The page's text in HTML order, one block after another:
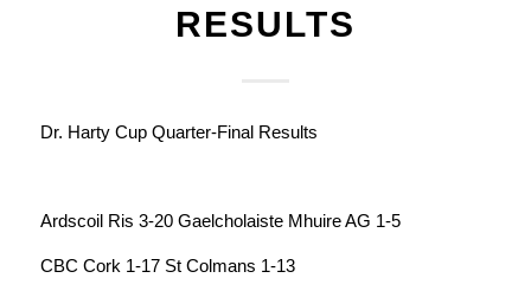
RESULTS
Dr. Harty Cup Quarter-Final Results
Ardscoil Ris 3-20 Gaelcholaiste Mhuire AG 1-5
CBC Cork 1-17 St Colmans 1-13